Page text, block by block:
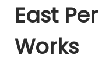
East
Works